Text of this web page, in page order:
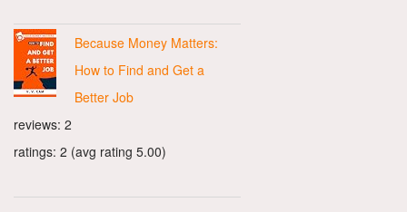
Because Money Matters:
How to Find and Get a
Better Job
reviews: 2
ratings: 2 (avg rating 5.00)